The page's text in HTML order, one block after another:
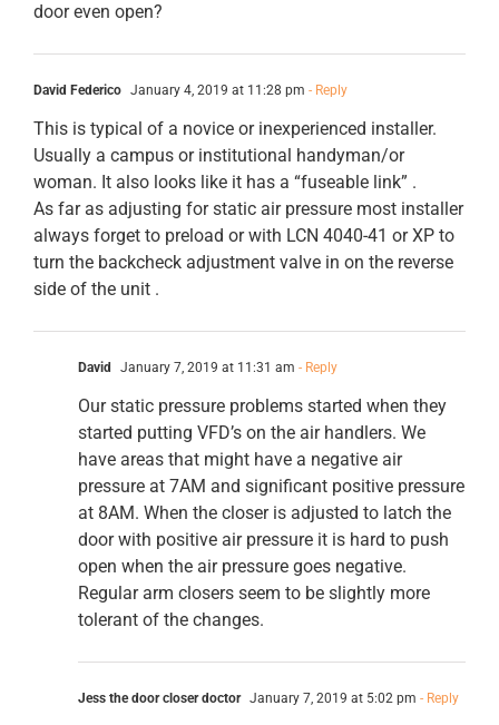
door even open?
David Federico January 4, 2019 at 11:28 pm - Reply
This is typical of a novice or inexperienced installer.
Usually a campus or institutional handyman/or
woman. It also looks like it has a “fuseable link” .
As far as adjusting for static air pressure most installer
always forget to preload or with LCN 4040-41 or XP to
turn the backcheck adjustment valve in on the reverse
side of the unit .
David January 7, 2019 at 11:31 am - Reply
Our static pressure problems started when they
started putting VFD’s on the air handlers. We
have areas that might have a negative air
pressure at 7AM and significant positive pressure
at 8AM. When the closer is adjusted to latch the
door with positive air pressure it is hard to push
open when the air pressure goes negative.
Regular arm closers seem to be slightly more
tolerant of the changes.
Jess the door closer doctor January 7, 2019 at 5:02 pm - Reply